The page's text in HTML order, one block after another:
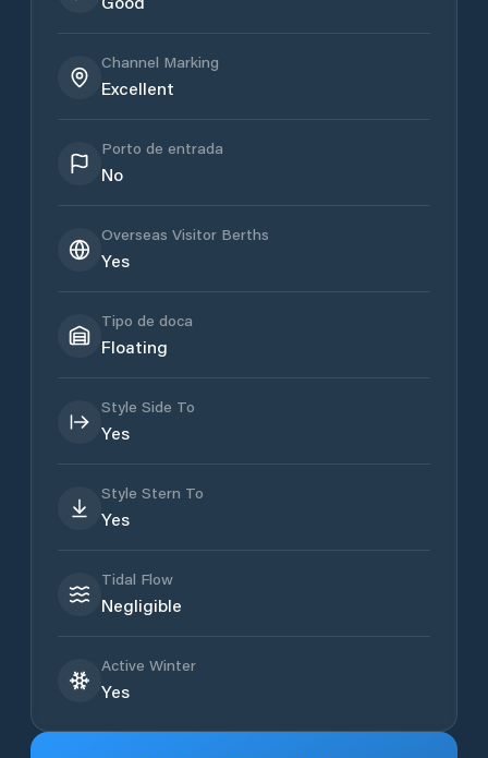
Channel Marking
Excellent
Porto de entrada
No
Overseas Visitor Berths
Yes
Tipo de doca
Floating
Style Side To
Yes
Style Stern To
Yes
Tidal Flow
Negligible
Active Winter
Yes